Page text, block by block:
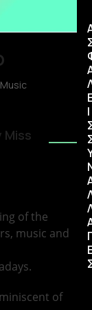
Music
Miss
of the
music and
of
Ι